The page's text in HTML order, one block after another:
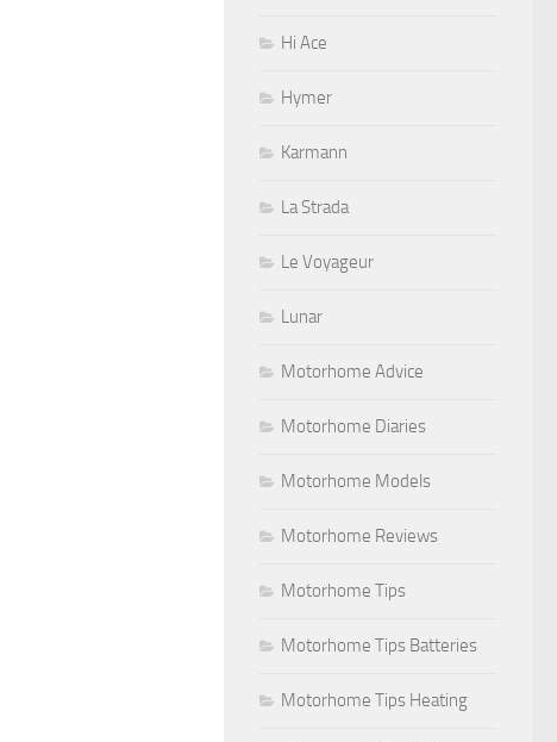
Hi Ace
Hymer
Karmann
La Strada
Le Voyageur
Lunar
Motorhome Advice
Motorhome Diaries
Motorhome Models
Motorhome Reviews
Motorhome Tips
Motorhome Tips Batteries
Motorhome Tips Heating